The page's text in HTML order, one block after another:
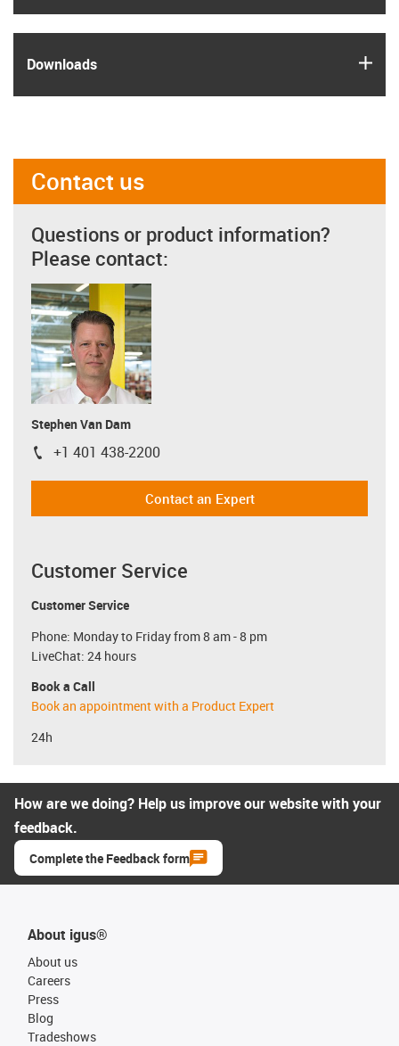
Downloads
Contact us
Questions or product information?
Please contact:
Stephen Van Dam
igus-icon-phone
+1 401 438-2200
Contact an Expert
Customer Service
Customer Service
Phone: Monday to Friday from 8 am - 8 pm
LiveChat: 24 hours
Book a Call
Book an appointment with a Product Expert
24h
How are we doing? Help us improve our website with your
feedback.
Complete the Feedback form
About igus®
About us
Careers
Press
Blog
Tradeshows